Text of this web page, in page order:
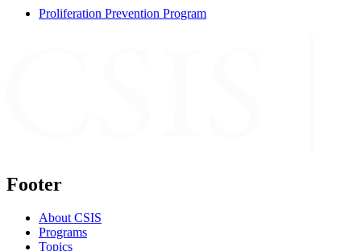
Proliferation Prevention Program
Footer
About CSIS
Programs
Topics